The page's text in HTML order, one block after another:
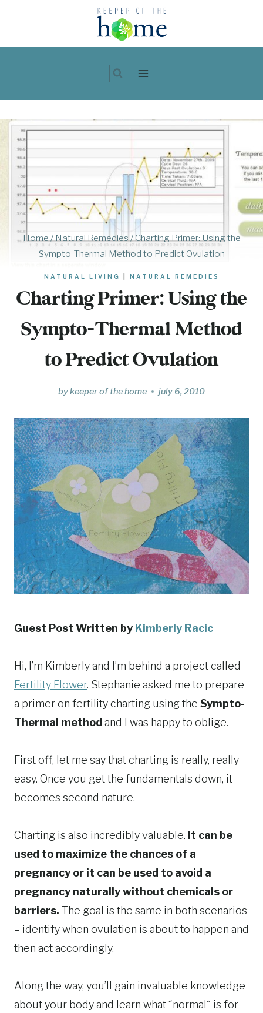
content
Home/Natural Remedies/Charting Primer: Using the
Sympto-Thermal Method to Predict Ovulation
NATURAL LIVING NATURAL REMEDIES
Charting Primer: Using the
Sympto-Thermal Method
to Predict Ovulation
bykeeper of the home july 6, 2010
Guest Post Written by Kimberly Racic
Hi, I’m Kimberly and I’m behind a project called
Fertility Flower. Stephanie asked me to prepare
a primer on fertility charting using the Sympto-
Thermal method and I was happy to oblige.
First off, let me say that charting is really, really
easy. Once you get the fundamentals down, it
becomes second nature.
Charting is also incredibly valuable. It can be
used to maximize the chances of a
pregnancy or it can be used to avoid a
pregnancy naturally without chemicals or
barriers. The goal is the same in both scenarios
– identify when ovulation is about to happen and
then act accordingly.
Along the way, you’ll gain invaluable knowledge
about your body and learn what ˝normal˝ is for